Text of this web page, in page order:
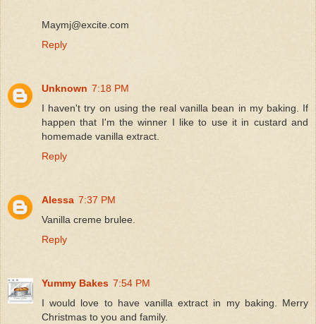
Maymj@excite.com
Reply
Unknown 7:18 PM
I haven't try on using the real vanilla bean in my baking. If
happen that I'm the winner I like to use it in custard and
homemade vanilla extract.
Reply
Alessa 7:37 PM
Vanilla creme brulee.
Reply
Yummy Bakes 7:54 PM
I would love to have vanilla extract in my baking. Merry
Christmas to you and family.